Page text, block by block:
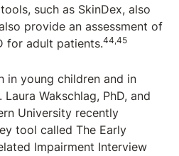
such as SkinDex, also
provide an assessment of
for adult patients.44,45
in young children and in
Wakschlag, PhD, and
University recently
tool called The Early
Impairment Interview